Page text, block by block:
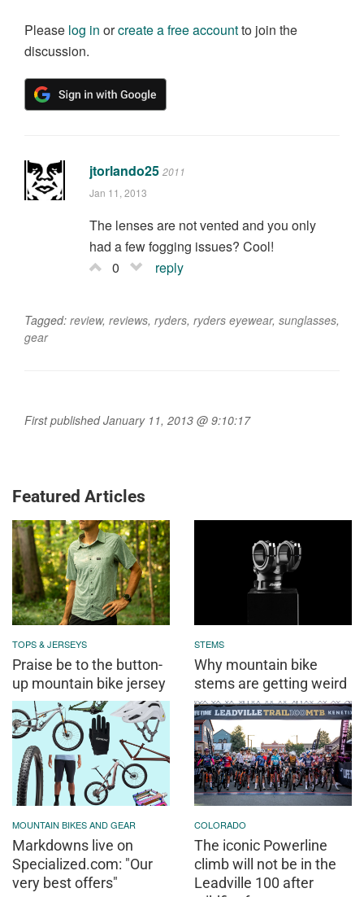
Please log in orcreate a free accountto join the
discussion.
jtorlando25 2011
Jan 11, 2013
The lenses are not vented and you only
had a few fogging issues? Cool!
0
reply
Tagged: review, reviews, ryders, ryders eyewear, sunglasses,
gear
First published January 11, 2013 @ 9:10:17
Featured Articles
TOPS & JERSEYS
Praise be to the button-
up mountain bike jersey
STEMS
Why mountain bike
stems are getting weird
MOUNTAIN BIKES AND GEAR
Markdowns live on
Specialized.com: "Our
very best offers"
COLORADO
The iconic Powerline
climb will not be in the
Leadville 100 after